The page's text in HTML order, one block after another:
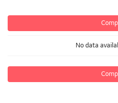
No data